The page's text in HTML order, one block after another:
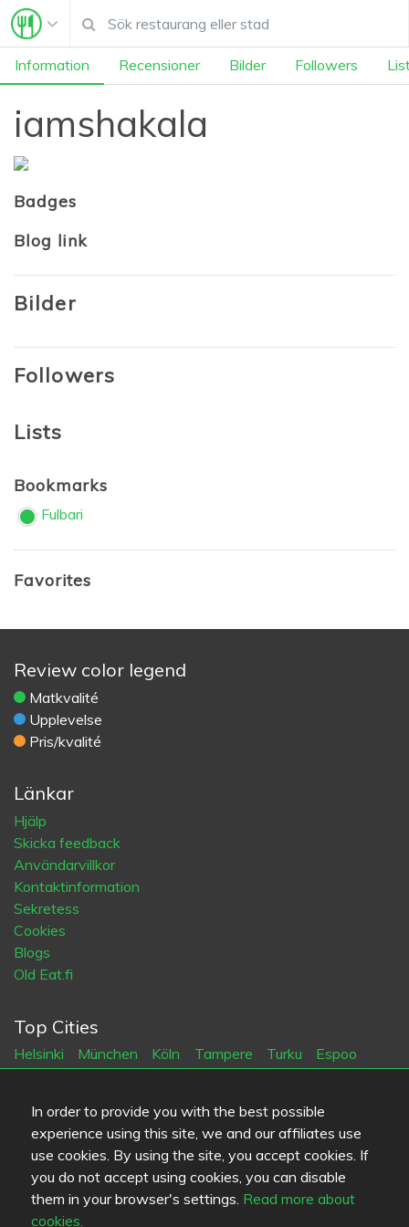
In order to provide you with the best possible
experience using this site, we and our affiliates use
use cookies. By using the site, you accept cookies. If
you do not accept using cookies, you can disable
them in your browser's settings. Read more about
cookies.
Information Recensioner Bilder Followers
iamshakala
Badges
Blog link
Bilder
Followers
Lists
Bookmarks
Fulbari
Favorites
Review color legend
Matkvalité
Upplevelse
Pris/kvalité
Länkar
Hjälp
Skicka feedback
Användarvillkor
Kontaktinformation
Sekretess
Cookies
Blogs
Old Eat.fi
Top Cities
Helsinki München Köln Tampere Turku
Espoo
Kotka Mikkeli
Språk
FI SV EN DE